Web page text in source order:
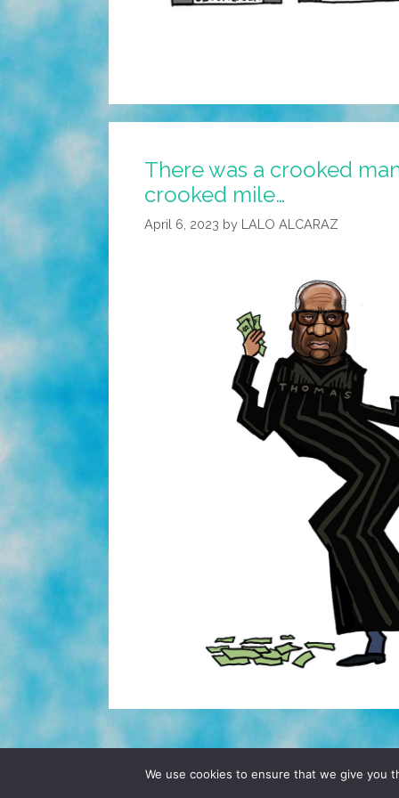
There was a crooked
crooked mile…
April 6, 2023 by LALO ALCARAZ
© 2026 POCHO.COM. ALL RIGHTS
We use cookies to ensure that we give you